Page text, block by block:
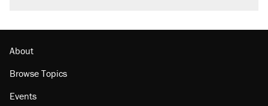
About
Browse Topics
Events